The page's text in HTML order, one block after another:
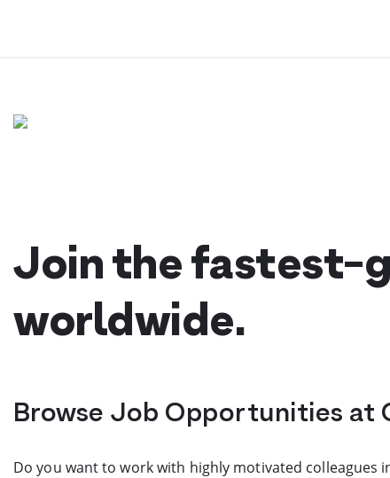
Join the fastest-
worldwide.
Browse Job Opportunities at
Do you want to work with highly motivated colleagues